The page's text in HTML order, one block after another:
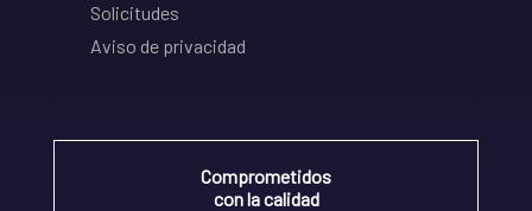
Solicitudes
Aviso de privacidad
Comprometidos
con la calidad